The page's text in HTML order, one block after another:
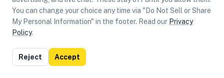
You can change your choice any time via "Do Not Sell or Share
My Personal Information" in the footer. Read our Privacy
Policy.
Reject Accept
List